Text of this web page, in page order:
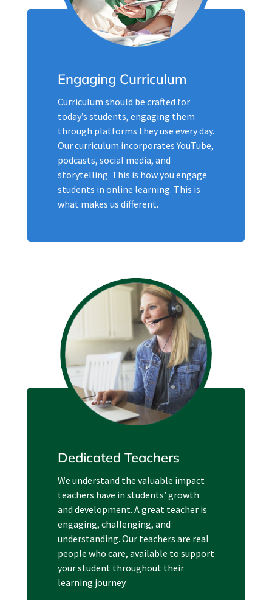
Engaging Curriculum
Curriculum should be crafted for
today’s students, engaging them
through platforms they use every day.
Our curriculum incorporates YouTube,
podcasts, social media, and
storytelling. This is how you engage
students in online learning. This is
what makes us different.
Dedicated Teachers
We understand the valuable impact
teachers have in students’ growth
and development. A great teacher is
engaging, challenging, and
understanding. Our teachers are real
people who care, available to support
your student throughout their
learning journey.